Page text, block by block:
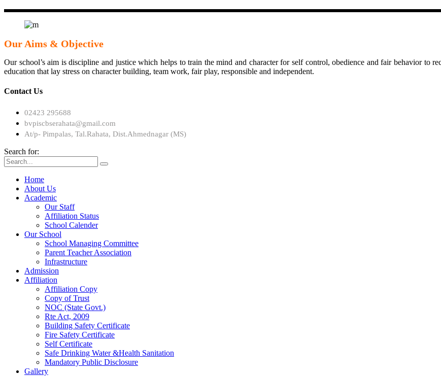
Our Aims & Objective
Our school’s aim is discipline and justice which helps to train the mind and character for self control, obedience and fair behavior to
education that lay stress on character building, team work, fair play, responsible and independent.
Contact Us
02423 295688
bvpiscbserahata@gmail.com
At/p- Pimpalas, Tal.Rahata, Dist.Ahmednagar (MS)
Search for:
Home
About Us
Academic
Our Staff
Affiliation Status
School Calender
Our School
School Managing Committee
Parent Teacher Association
Infrastructure
Admission
Affiliation
Affiliation Copy
Copy of Trust
NOC (State Govt.)
Rte Act, 2009
Building Safety Certificate
Fire Safety Certificate
Self Certificate
Safe Drinking Water &Health Sanitation
Mandatory Public Disclosure
Gallery